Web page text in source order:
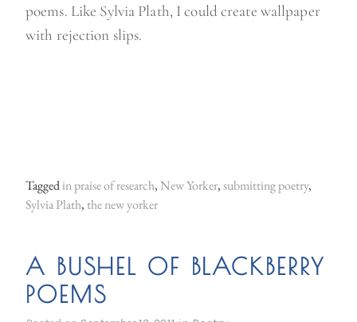
poems. Like Sylvia Plath, I could create wallpaper
with rejection slips.
Taggedin praise of research,New Yorker,submitting poetry,
Sylvia Plath, the new yorker
A BUSHEL OF BLACKBERRY
POEMS